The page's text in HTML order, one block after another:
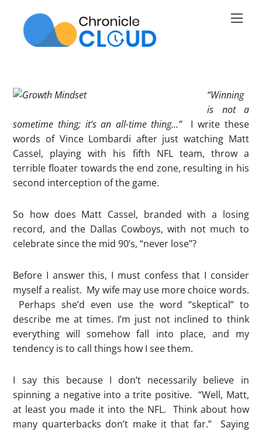
content
“Winning
is not a
sometime thing; it’s an all-time thing…”I write these
words of Vince Lombardi after just watching Matt
Cassel, playing with his fifth NFL team, throw a
terrible floater towards the end zone, resulting in his
second interception of the game.
So how does Matt Cassel, branded with a losing
record, and the Dallas Cowboys, with not much to
celebrate since the mid 90’s, “never lose”?
Before I answer this, I must confess that I consider
myself a realist. My wife may use more choice words.
Perhaps she’d even use the word “skeptical” to
describe me at times. I’m just not inclined to think
everything will somehow fall into place, and my
tendency is to call things how I see them.
I say this because I don’t necessarily believe in
spinning a negative into a trite positive. “Well, Matt,
at least you made it into the NFL. Think about how
many quarterbacks don’t make it that far.” Saying